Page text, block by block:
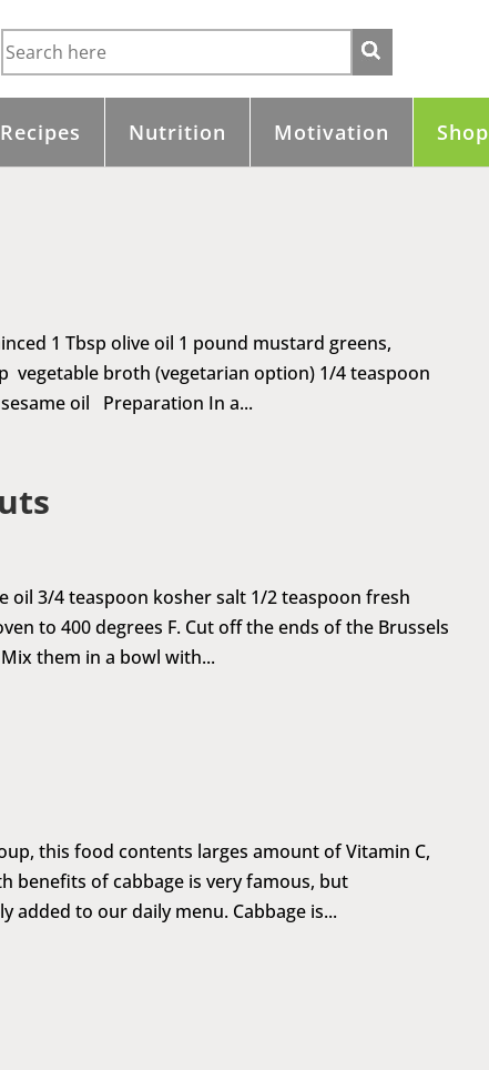
Recipes Nutrition Motivation Shop
1 Tbsp olive oil 1 pound mustard greens,
vegetable broth (vegetarian option) 1/4 teaspoon
oil Preparation In a...
oil 3/4 teaspoon kosher salt 1/2 teaspoon fresh
to 400 degrees F. Cut off the ends of the Brussels
them in a bowl with...
this food contents larges amount of Vitamin C,
benefits of cabbage is very famous, but
added to our daily menu. Cabbage is...